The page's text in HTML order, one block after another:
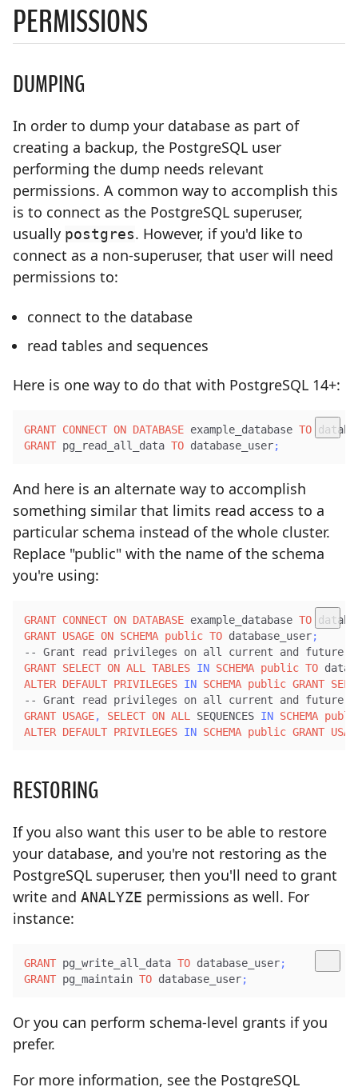
PERMISSIONS
DUMPING
In order to dump your database as part of
creating a backup, the PostgreSQL user
performing the dump needs relevant
permissions. A common way to accomplish this
is to connect as the PostgreSQL superuser,
usually postgres. However, if you'd like to
connect as a non-superuser, that user will need
permissions to:
connect to the database
read tables and sequences
Here is one way to do that with PostgreSQL 14+:
GRANT CONNECT ON DATABASE example_database TO
GRANT pg_read_all_data TO database_user;
And here is an alternate way to accomplish
something similar that limits read access to a
particular schema instead of the whole cluster.
Replace "public" with the name of the schema
you're using:
GRANT CONNECT ON DATABASE example_database TO
GRANT USAGE ON SCHEMA public TO database_user;
-- Grant read privileges on all current and future
GRANT SELECT ON ALL TABLES IN SCHEMA public TO
ALTER DEFAULT PRIVILEGES IN SCHEMA public GRANT
-- Grant read privileges on all current and future
GRANT USAGE, SELECT ON ALL SEQUENCES IN SCHEMA
ALTER DEFAULT PRIVILEGES IN SCHEMA public GRANT
RESTORING
If you also want this user to be able to restore
your database, and you're not restoring as the
PostgreSQL superuser, then you'll need to grant
write and ANALYZE permissions as well. For
instance:
GRANT pg_write_all_data TO database_user;
GRANT pg_maintain TO database_user;
Or you can perform schema-level grants if you
prefer.
For more information, see the PostgreSQL